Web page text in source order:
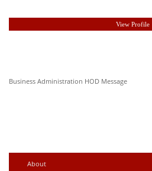
View Profile
Business Administration HOD Message
About